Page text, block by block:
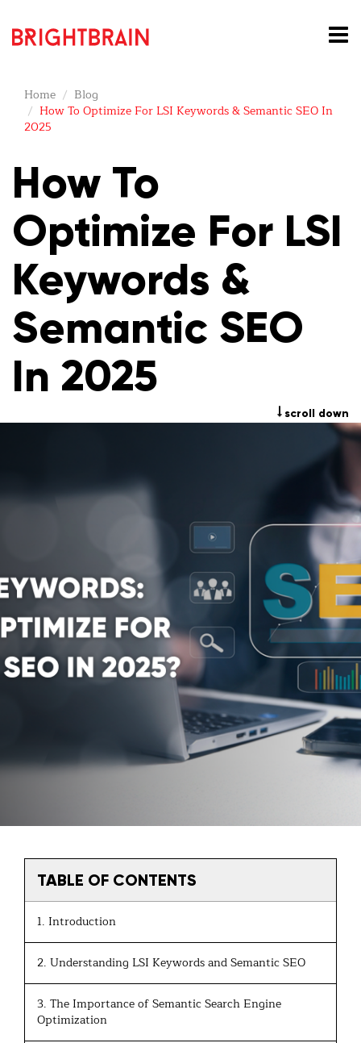
Home
Blog
How To Optimize For LSI Keywords & Semantic SEO In
2025
How To
Optimize For LSI
Keywords &
Semantic SEO
In 2025
scroll down
TABLE OF CONTENTS
1. Introduction
2. Understanding LSI Keywords and Semantic SEO
3. The Importance of Semantic Search Engine
Optimization